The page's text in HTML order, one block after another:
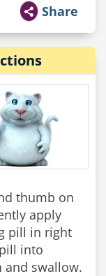
Share
thumb on
apply
pill in right
into
and swallow.